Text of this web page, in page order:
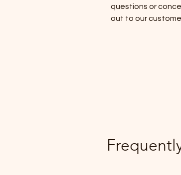
questions or
out to our